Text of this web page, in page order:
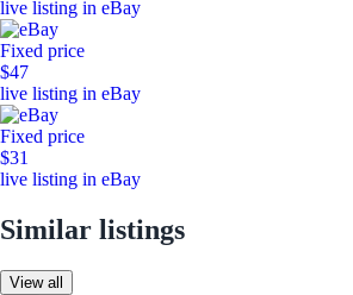
live listing in eBay
Fixed price
$47
live listing in eBay
Fixed price
$31
live listing in eBay
Similar listings
View all